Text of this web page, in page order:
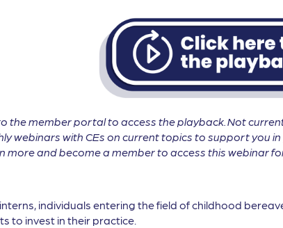
the member portal to access the playback. Not
webinars with CEs on current topics to support you
more and become a member to access this webinar
individuals entering the field of childhood
to invest in their practice.